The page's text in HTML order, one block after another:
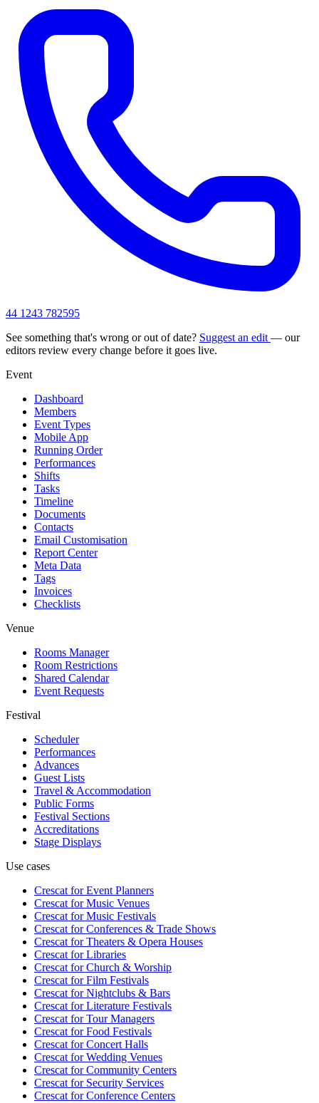
44 1243 782595
See something that's wrong or out of date? Suggest an edit — our
editors review every change before it goes live.
Event
Dashboard
Members
Event Types
Mobile App
Running Order
Performances
Shifts
Tasks
Timeline
Documents
Contacts
Email Customisation
Report Center
Meta Data
Tags
Invoices
Checklists
Venue
Rooms Manager
Room Restrictions
Shared Calendar
Event Requests
Festival
Scheduler
Performances
Advances
Guest Lists
Travel & Accommodation
Public Forms
Festival Sections
Accreditations
Stage Displays
Use cases
Crescat forEvent Planners
Crescat forMusic Venues
Crescat forMusic Festivals
Crescat forConferences & Trade Shows
Crescat forTheaters & Opera Houses
Crescat forLibraries
Crescat forChurch & Worship
Crescat forFilm Festivals
Crescat forNightclubs & Bars
Crescat forLiterature Festivals
Crescat forTour Managers
Crescat forFood Festivals
Crescat forConcert Halls
Crescat forWedding Venues
Crescat forCommunity Centers
Crescat forSecurity Services
Crescat forConference Centers